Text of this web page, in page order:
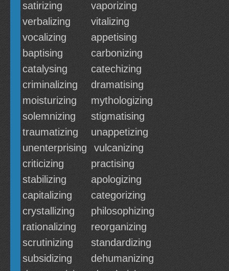
satirizing
vaporizing
verbalizing
vitalizing
vocalizing
appetising
baptising
carbonizing
catalysing
catechizing
criminalizing
dramatising
moisturizing
mythologizing
solemnizing
stigmatising
traumatizing
unappetizing
unenterprising
vulcanizing
criticizing
practising
stabilizing
apologizing
capitalizing
categorizing
crystallizing
philosophizing
rationalizing
reorganizing
scrutinizing
standardizing
subsidizing
dehumanizing